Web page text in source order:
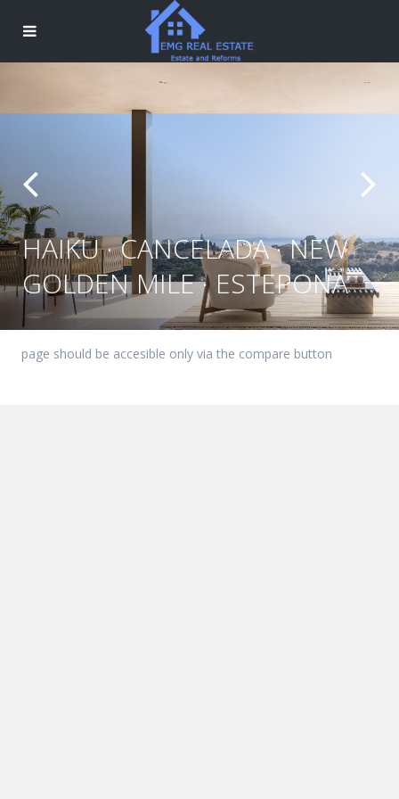
HAIKU · CANCELADA · NEW
GOLDEN MILE · ESTEPONA
page should be accesible only via the compare button